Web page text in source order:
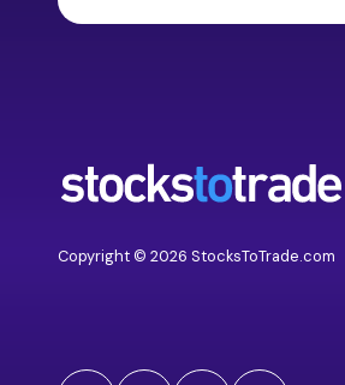
Copyright © 2026 StocksToTrade.com